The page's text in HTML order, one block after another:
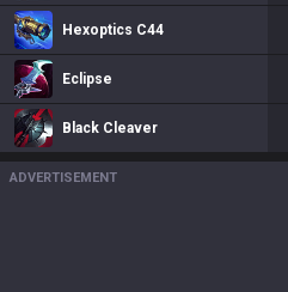
Hexoptics C44
Eclipse
Black Cleaver
ADVERTISEMENT